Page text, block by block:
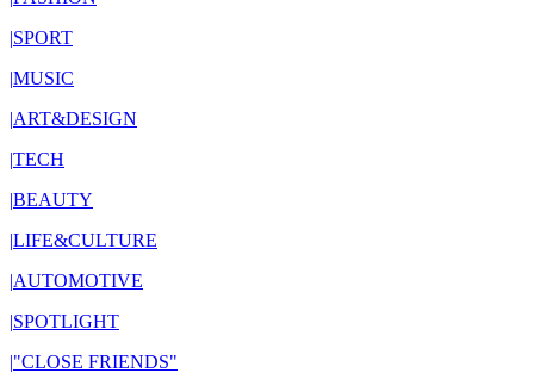
|SPORT
|MUSIC
|ART&DESIGN
|TECH
|BEAUTY
|LIFE&CULTURE
|AUTOMOTIVE
|SPOTLIGHT
|"CLOSE FRIENDS"